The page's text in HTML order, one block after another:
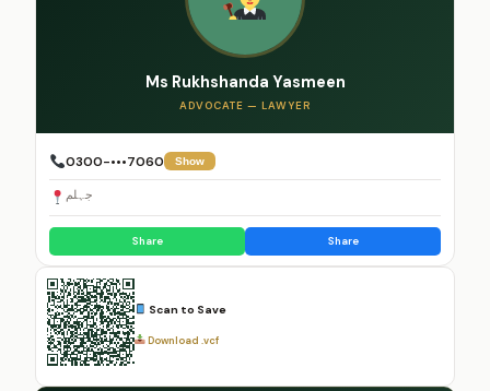
Ms Rukhshanda Yasmeen
ADVOCATE — LAWYER
0300-•••7060 Show
جہلم
Share Share
Scan to Save
Download .vcf